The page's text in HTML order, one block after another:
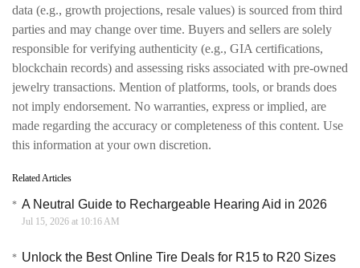
data (e.g., growth projections, resale values) is sourced from third
parties and may change over time. Buyers and sellers are solely
responsible for verifying authenticity (e.g., GIA certifications,
blockchain records) and assessing risks associated with pre-owned
jewelry transactions. Mention of platforms, tools, or brands does
not imply endorsement. No warranties, express or implied, are
made regarding the accuracy or completeness of this content. Use
this information at your own discretion.
Related Articles
A Neutral Guide to Rechargeable Hearing Aid in 2026
Jul 15, 2026 at 10:16 AM
Unlock the Best Online Tire Deals for R15 to R20 Sizes